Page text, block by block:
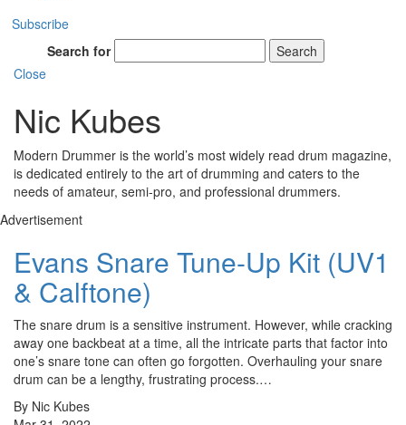
Subscribe
Search for
Search
Close
Nic Kubes
Modern Drummer is the world’s most widely read drum magazine,
is dedicated entirely to the art of drumming and caters to the
needs of amateur, semi-pro, and professional drummers.
Advertisement
Evans Snare Tune-Up Kit (UV1
& Calftone)
The snare drum is a sensitive instrument. However, while cracking
away one backbeat at a time, all the intricate parts that factor into
one’s snare tone can often go forgotten. Overhauling your snare
drum can be a lengthy, frustrating process.…
By Nic Kubes